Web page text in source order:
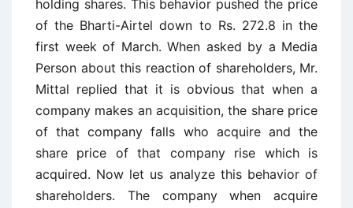
holding shares. This behavior pushed the price
of the Bharti-Airtel down to Rs. 272.8 in the
first week of March. When asked by a Media
Person about this reaction of shareholders, Mr.
Mittal replied that it is obvious that when a
company makes an acquisition, the share price
of that company falls who acquire and the
share price of that company rise which is
acquired. Now let us analyze this behavior of
shareholders. The company when acquire